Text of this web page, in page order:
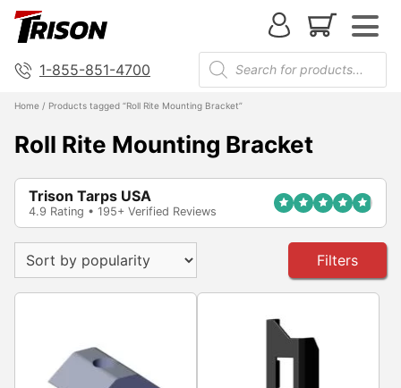
1-855-851-4700
Home / Products tagged “Roll Rite Mounting Bracket”
Roll Rite Mounting Bracket
Trison Tarps USA
4.9 Rating • 195+ Verified Reviews
Filters